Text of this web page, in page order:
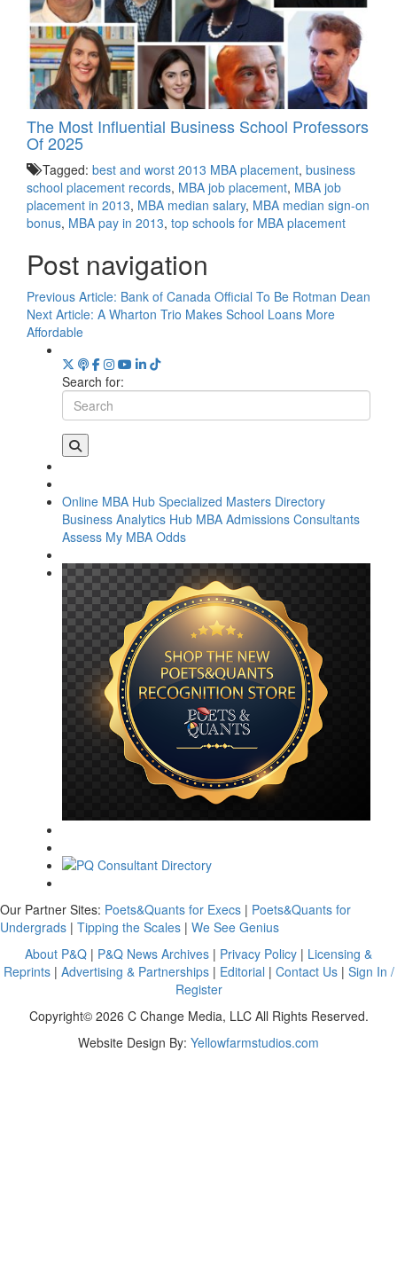
The Most Influential Business School Professors
Of 2025
Tagged: best and worst 2013 MBA placement, business
school placement records, MBA job placement, MBA job
placement in 2013, MBA median salary, MBA median sign-on
bonus, MBA pay in 2013, top schools for MBA placement
Post navigation
Previous Article: Bank of Canada Official To Be Rotman Dean
Next Article: A Wharton Trio Makes School Loans More
Affordable
Search for:
Online MBA Hub Specialized Masters Directory
Business Analytics Hub MBA Admissions Consultants
Assess My MBA Odds
Our Partner Sites: Poets&Quants for Execs | Poets&Quants for
Undergrads | Tipping the Scales | We See Genius
About P&Q | P&Q News Archives | Privacy Policy | Licensing &
Reprints| Advertising & Partnerships| Editorial | Contact Us| Sign In /
Register
Copyright© 2026 C Change Media, LLC All Rights Reserved.
Website Design By: Yellowfarmstudios.com